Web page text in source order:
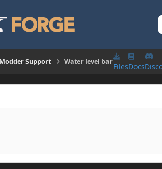
Modder Support Water level bar
FilesDocs